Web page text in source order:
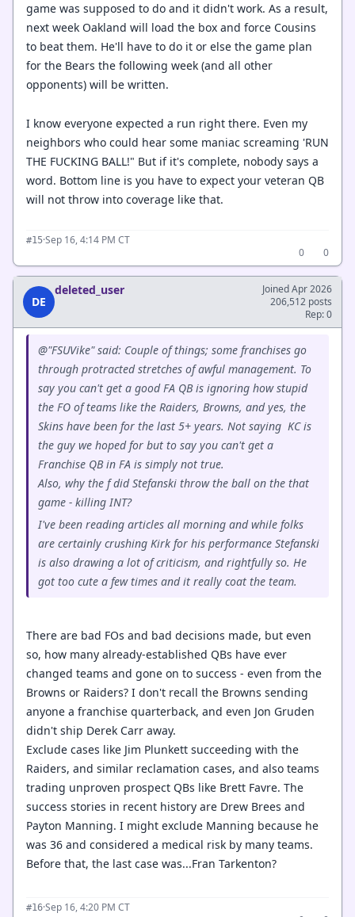
game was supposed to do and it didn't work. As a result,
next week Oakland will load the box and force Cousins
to beat them. He'll have to do it or else the game plan
for the Bears the following week (and all other
opponents) will be written.
I know everyone expected a run right there. Even my
neighbors who could hear some maniac screaming 'RUN
THE FUCKING BALL!" But if it's complete, nobody says a
word. Bottom line is you have to expect your veteran QB
will not throw into coverage like that.
#15·Sep 16, 4:14 PM CT
0
0
DE
deleted_user
Joined Apr 2026
206,512 posts
Rep: 0
@"FSUVike" said: Couple of things; some franchises go
through protracted stretches of awful management. To
say you can't get a good FA QB is ignoring how stupid
the FO of teams like the Raiders, Browns, and yes, the
Skins have been for the last 5+ years. Not saying KC is
the guy we hoped for but to say you can't get a
Franchise QB in FA is simply not true.
Also, why the f did Stefanski throw the ball on the that
game - killing INT?
I've been reading articles all morning and while folks
are certainly crushing Kirk for his performance Stefanski
is also drawing a lot of criticism, and rightfully so. He
got too cute a few times and it really coat the team.
There are bad FOs and bad decisions made, but even
so, how many already-established QBs have ever
changed teams and gone on to success - even from the
Browns or Raiders? I don't recall the Browns sending
anyone a franchise quarterback, and even Jon Gruden
didn't ship Derek Carr away.
Exclude cases like Jim Plunkett succeeding with the
Raiders, and similar reclamation cases, and also teams
trading unproven prospect QBs like Brett Favre. The
success stories in recent history are Drew Brees and
Payton Manning. I might exclude Manning because he
was 36 and considered a medical risk by many teams.
Before that, the last case was...Fran Tarkenton?
#16·Sep 16, 4:20 PM CT